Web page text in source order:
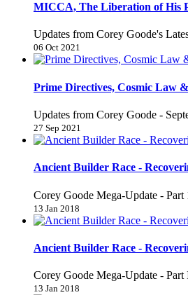
MICCA, The Liberation of His
Updates from Corey Goode's
06 Oct 2021
Prime Directives, Cosmic Law
Updates from Corey Goode -
27 Sep 2021
Ancient Builder Race -
Corey Goode Mega-Update - Part
13 Jan 2018
Ancient Builder Race -
Corey Goode Mega-Update - Part
13 Jan 2018